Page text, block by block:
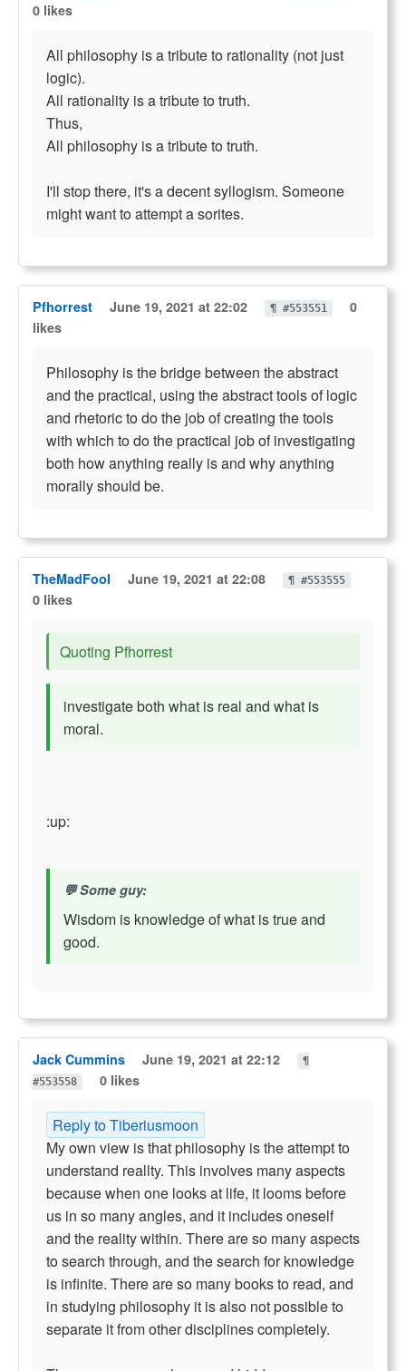
0 likes
All philosophy is a tribute to rationality (not just
logic).
All rationality is a tribute to truth.
Thus,
All philosophy is a tribute to truth.
I'll stop there, it's a decent syllogism. Someone
might want to attempt a sorites.
Pfhorrest June 19, 2021 at 22:02 ¶ #553551
0
likes
Philosophy is the bridge between the abstract
and the practical, using the abstract tools of logic
and rhetoric to do the job of creating the tools
with which to do the practical job of investigating
both how anything really is and why anything
morally should be.
TheMadFool June 19, 2021 at 22:08 ¶ #553555
0 likes
Quoting Pfhorrest
investigate both what is real and what is
moral.
:up:
Some guy:
Wisdom is knowledge of what is true and
good.
Jack Cummins June 19, 2021 at 22:12
¶
#553558
0 likes
Reply to Tiberiusmoon
My own view is that philosophy is the attempt to
understand reallty. This involves many aspects
because when one looks at life, it looms before
us in so many angles, and it includes oneself
and the reality within. There are so many aspects
to search through, and the search for knowledge
is infinite. There are so many books to read, and
in studying philosophy it is also not possible to
separate it from other disciplines completely.